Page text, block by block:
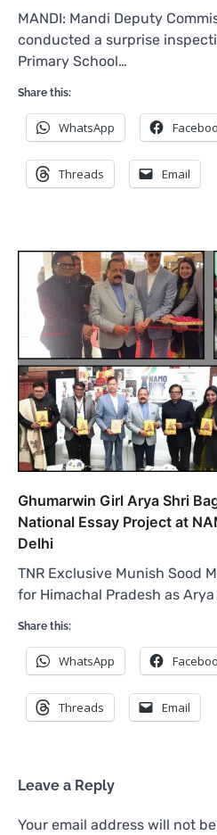
MANDI: Mandi Deputy
conducted a surprise
Primary School…
Share this:
WhatsApp
Threads Email
Ghumarwin Girl Arya Shri
National Essay Project at
Delhi
TNR Exclusive Munish Sood
for Himachal Pradesh as Arya
Share this:
WhatsApp
Threads Email
Leave a Reply
Your email address will not